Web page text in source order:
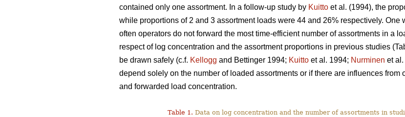
contained only one assortment. In a follow-up study by Kuitto et al. (1994), the
while proportions of 2 and 3 assortment loads were 44 and 26% respectively. One
often operators do not forward the most time-efficient number of assortments in a
respect of log concentration and the assortment proportions in previous studies
be drawn safely (c.f. Kellogg and Bettinger 1994; Kuitto et al. 1994; Nurminen et
depend solely on the number of loaded assortments or if there are influences from
and forwarded load concentration.
Table 1. Data on log concentration and the number of assortments in